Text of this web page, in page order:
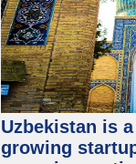
Uzbekistan is
growing